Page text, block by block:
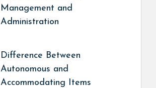
Management and
Administration
Difference Between
Autonomous and
Accommodating Items